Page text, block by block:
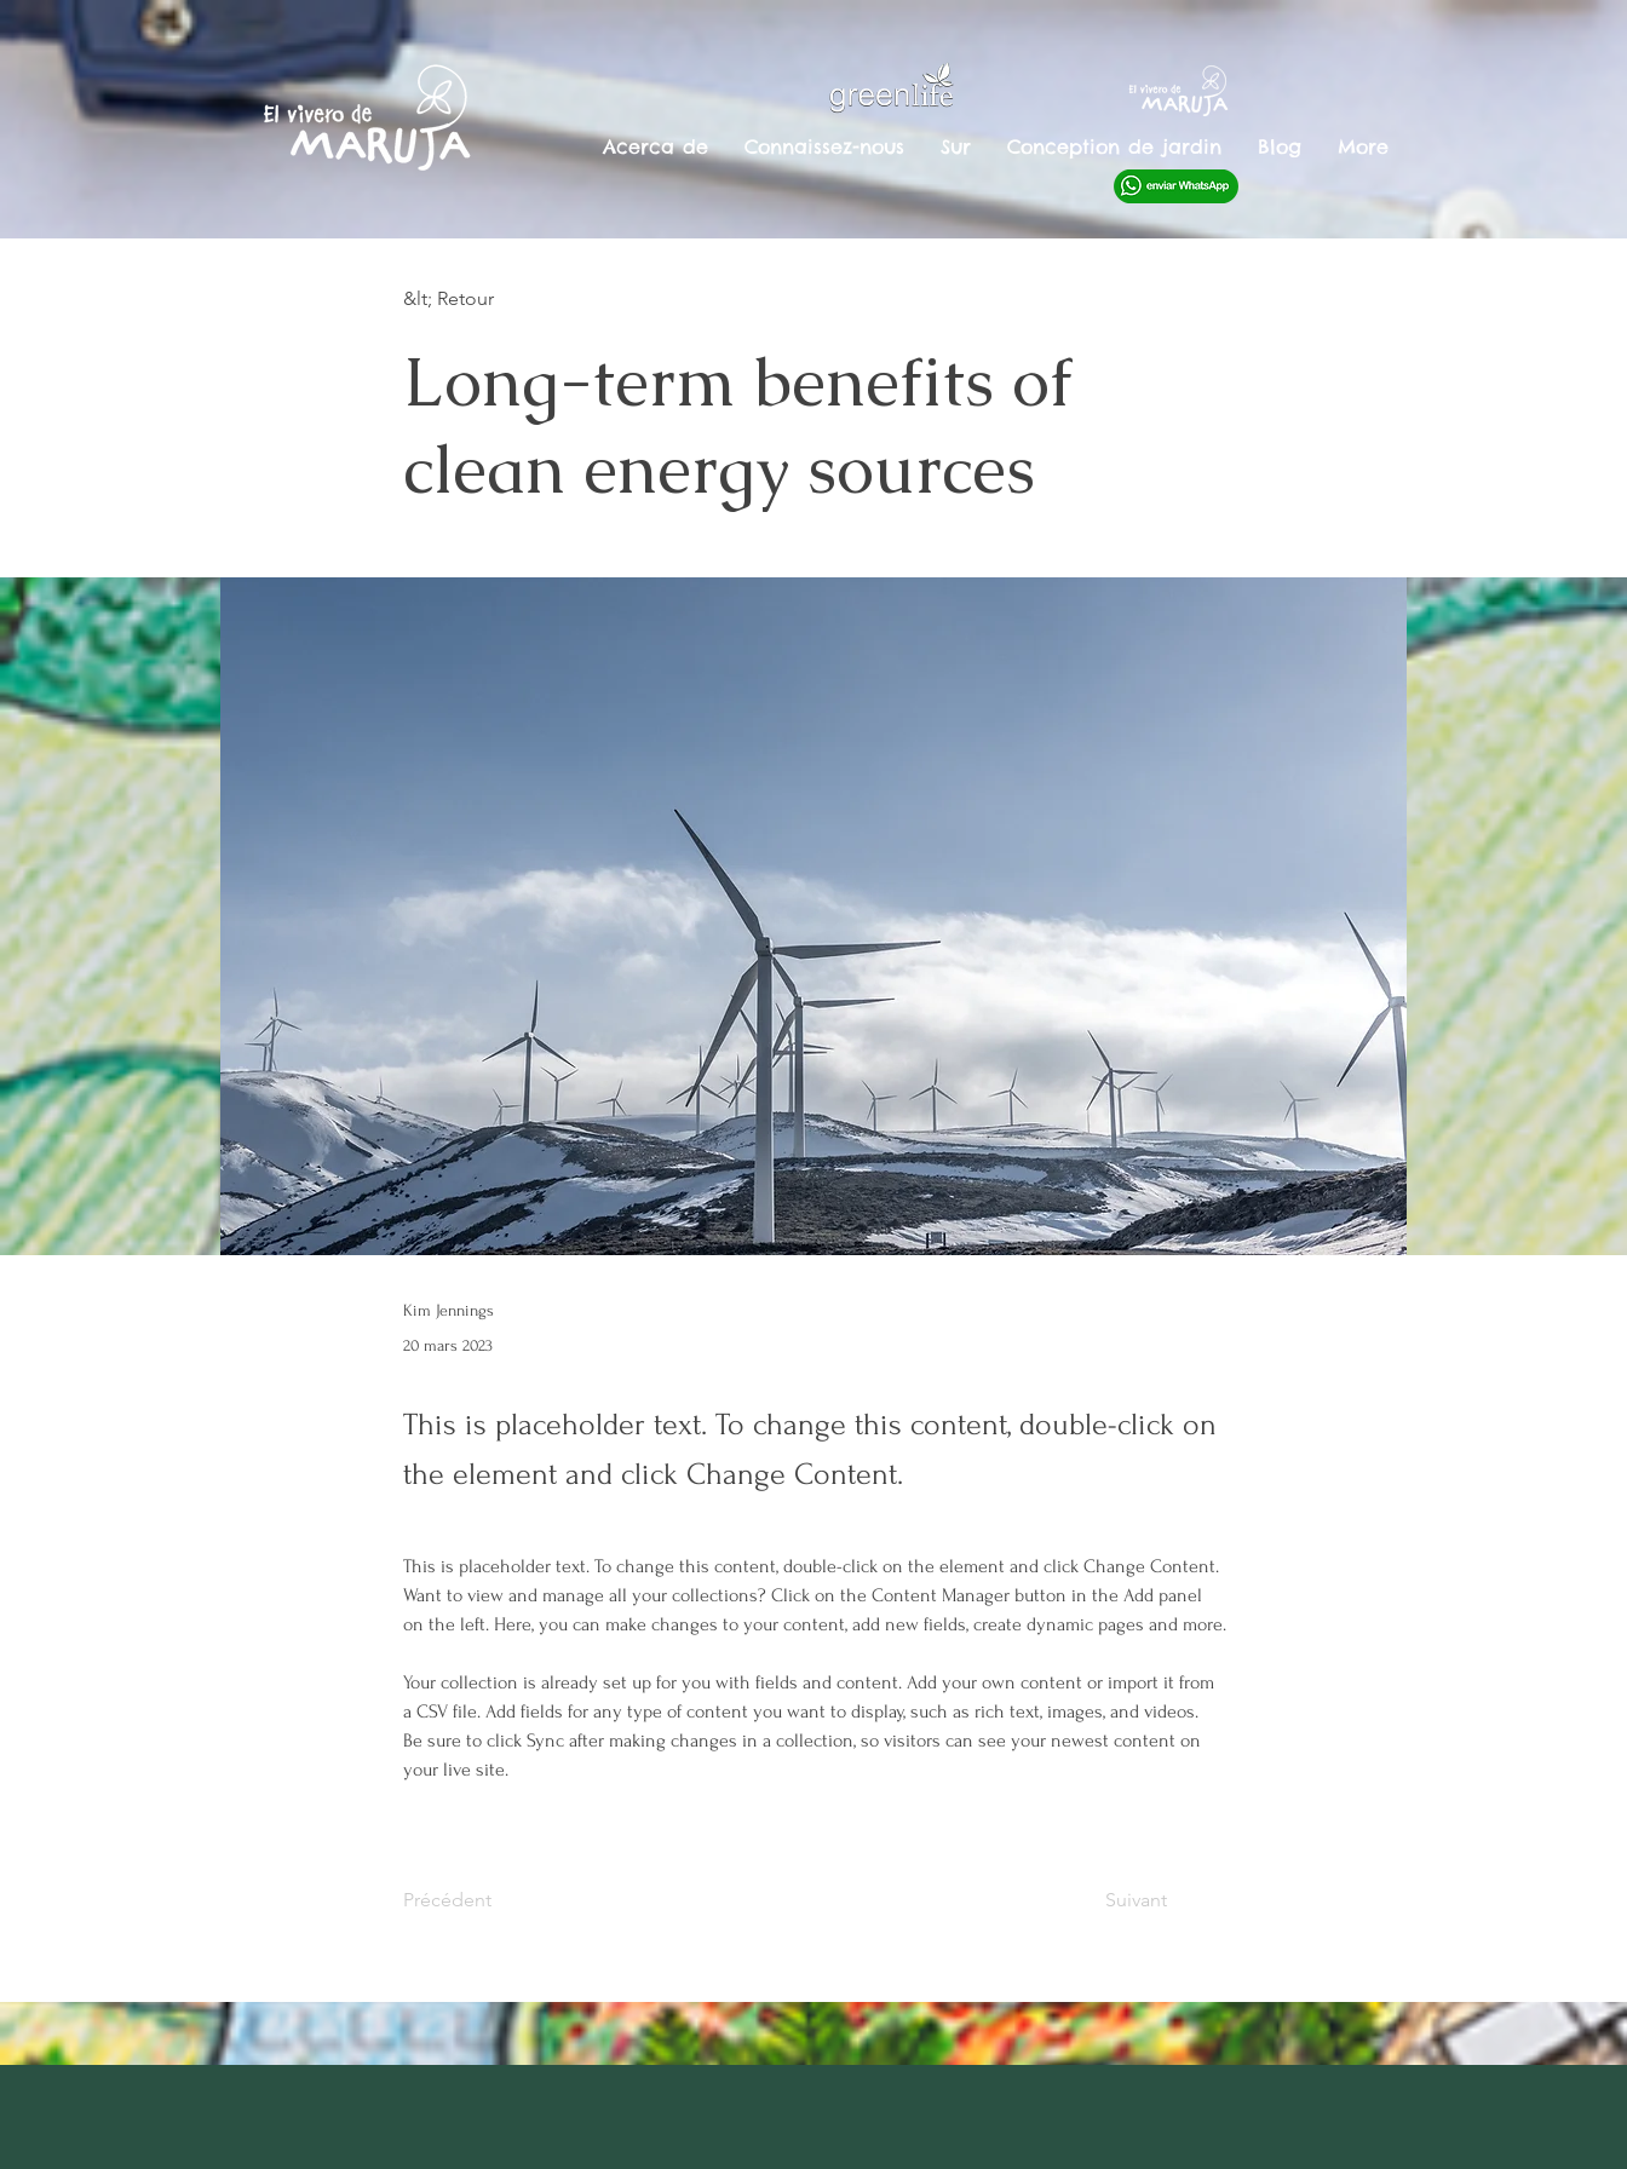
Acerca de Connaissez-nous Sur Conception de jardin Blog More
&lt; Retour
Long-term benefits of
clean energy sources
Kim Jennings
20 mars 2023
This is placeholder text. To change this content, double-click on
the element and click Change Content.
This is placeholder text. To change this content, double-click on the element and click Change Content.
Want to view and manage all your collections? Click on the Content Manager button in the Add panel
on the left. Here, you can make changes to your content, add new fields, create dynamic pages and more.
Your collection is already set up for you with fields and content. Add your own content or import it from
a CSV file. Add fields for any type of content you want to display, such as rich text, images, and videos.
Be sure to click Sync after making changes in a collection, so visitors can see your newest content on
your live site.
Précédent Suivant